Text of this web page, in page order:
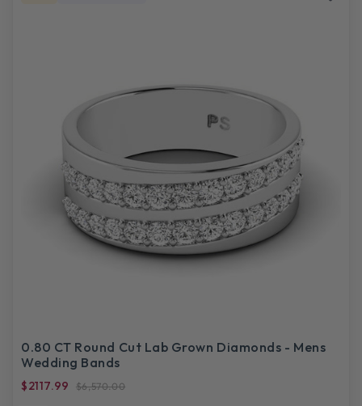
0.80 CT Round Cut Lab Grown Diamonds - Mens
Wedding Bands
$2117.99 $6,570.00